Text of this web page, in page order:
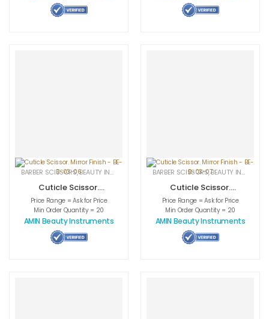
BARBER SCISSORS,BEAUTY INSTRUMENTS CUTICLE NAIL SCISSORS,MEDICAL
Cuticle Scissor.
Mirror Finish – BE-
B-03-06
Price Range = Ask for Price
Min Order Quantity = 20
AMIN Beauty Instruments
BARBER SCISSORS,BEAUTY INSTRUMENTS
Cuticle Scissor.
Mirror Finish – BE-
B-03-07
Price Range = Ask for Price
Min Order Quantity = 20
AMIN Beauty Instruments